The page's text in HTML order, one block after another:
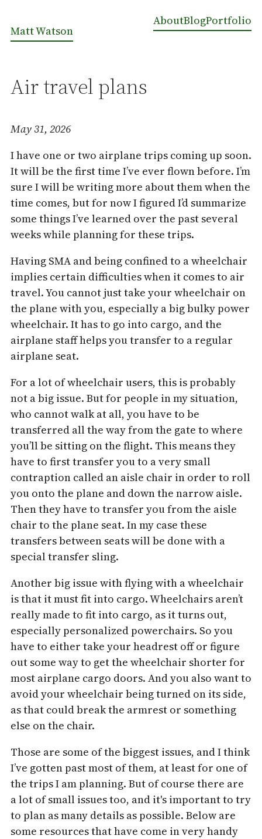
Matt Watson
AboutBlogPortfolio
Air travel plans
May 31, 2026
I have one or two airplane trips coming up soon.
It will be the first time I’ve ever flown before. I’m
sure I will be writing more about them when the
time comes, but for now I figured I’d summarize
some things I’ve learned over the past several
weeks while planning for these trips.
Having SMA and being confined to a wheelchair
implies certain difficulties when it comes to air
travel. You cannot just take your wheelchair on
the plane with you, especially a big bulky power
wheelchair. It has to go into cargo, and the
airplane staff helps you transfer to a regular
airplane seat.
For a lot of wheelchair users, this is probably
not a big issue. But for people in my situation,
who cannot walk at all, you have to be
transferred all the way from the gate to where
you’ll be sitting on the flight. This means they
have to first transfer you to a very small
contraption called an aisle chair in order to roll
you onto the plane and down the narrow aisle.
Then they have to transfer you from the aisle
chair to the plane seat. In my case these
transfers between seats will be done with a
special transfer sling.
Another big issue with flying with a wheelchair
is that it must fit into cargo. Wheelchairs aren’t
really made to fit into cargo, as it turns out,
especially personalized powerchairs. So you
have to either take your headrest off or figure
out some way to get the wheelchair shorter for
most airplane cargo doors. And you also want to
avoid your wheelchair being turned on its side,
as that could break the armrest or something
else on the chair.
Those are some of the biggest issues, and I think
I’ve gotten past most of them, at least for one of
the trips I am planning. But of course there are
a lot of small issues too, and it's important to try
to plan as many details as possible. Below are
some resources that have come in very handy